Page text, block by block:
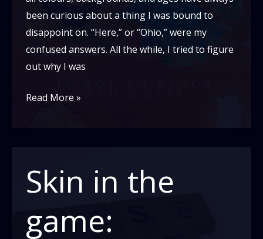
been curious about a thing I was bound to
disappoint on. “Here,” or “Ohio,” were my
confused answers. All the while, I tried to figure
out why I was
Being
Black
White
Read More »
Skin in the
game: